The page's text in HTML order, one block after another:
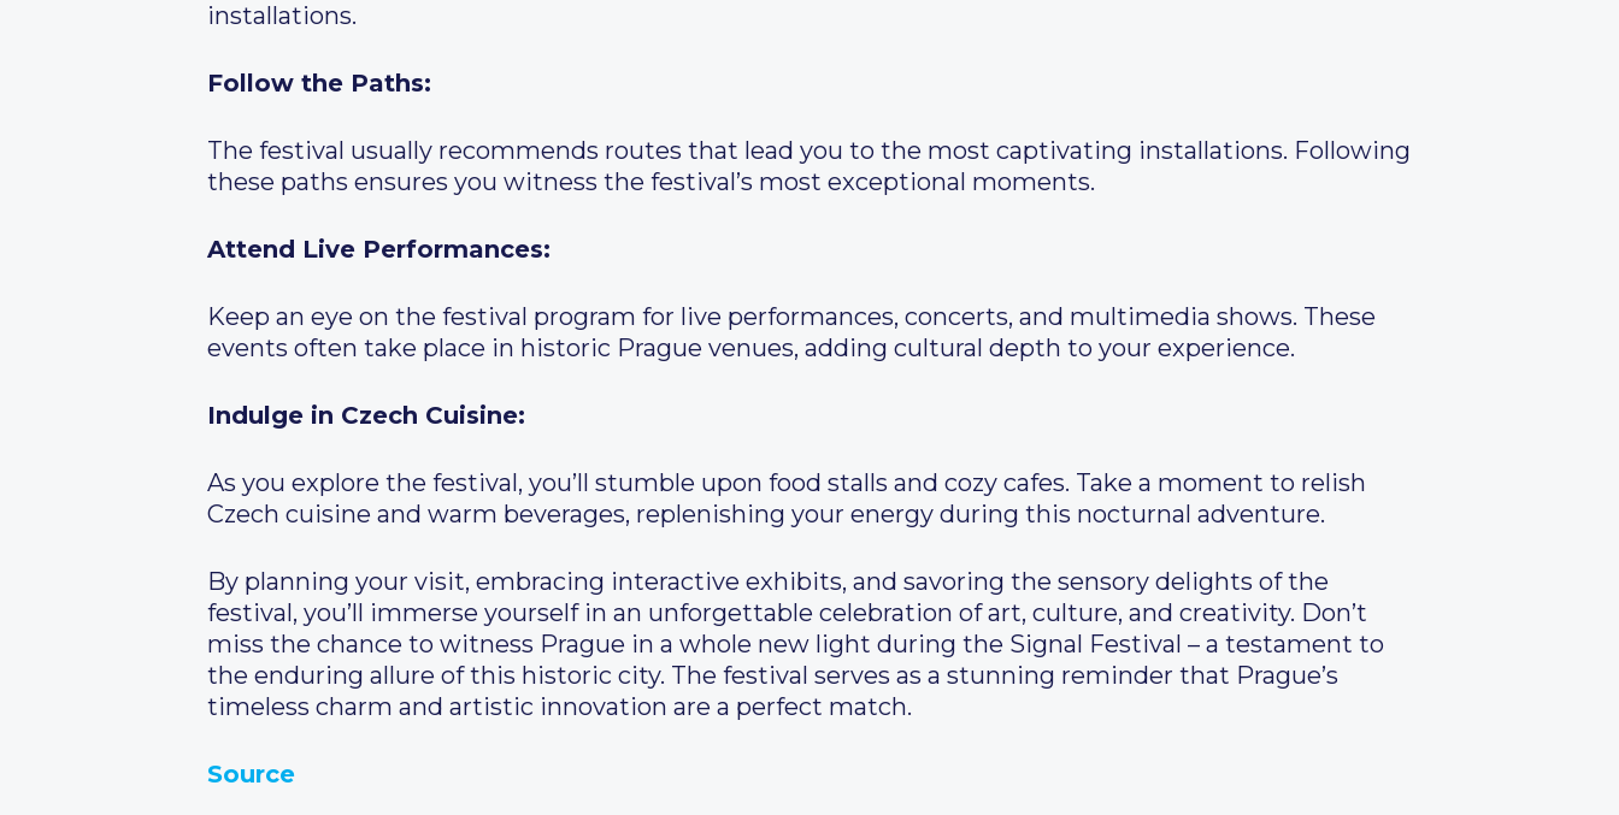
installations.
Follow the Paths:
The festival usually recommends routes that lead you to the most captivating installations. Following
these paths ensures you witness the festival’s most exceptional moments.
Attend Live Performances:
Keep an eye on the festival program for live performances, concerts, and multimedia shows. These
events often take place in historic Prague venues, adding cultural depth to your experience.
Indulge in Czech Cuisine:
As you explore the festival, you’ll stumble upon food stalls and cozy cafes. Take a moment to relish
Czech cuisine and warm beverages, replenishing your energy during this nocturnal adventure.
By planning your visit, embracing interactive exhibits, and savoring the sensory delights of the
festival, you’ll immerse yourself in an unforgettable celebration of art, culture, and creativity. Don’t
miss the chance to witness Prague in a whole new light during the Signal Festival – a testament to
the enduring allure of this historic city. The festival serves as a stunning reminder that Prague’s
timeless charm and artistic innovation are a perfect match.
Source